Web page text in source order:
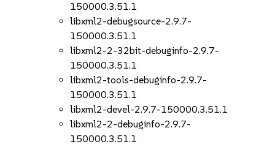
150000.3.51.1
libxml2-debugsource-2.9.7-
150000.3.51.1
libxml2-2-32bit-debuginfo-2.9.7-
150000.3.51.1
libxml2-tools-debuginfo-2.9.7-
150000.3.51.1
libxml2-devel-2.9.7-150000.3.51.1
libxml2-2-debuginfo-2.9.7-
150000.3.51.1